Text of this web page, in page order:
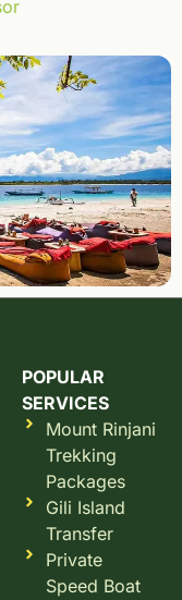
POPULAR
SERVICES
Mount Rinjani
Trekking
Packages
Gili Island
Transfer
Private
Speed Boat